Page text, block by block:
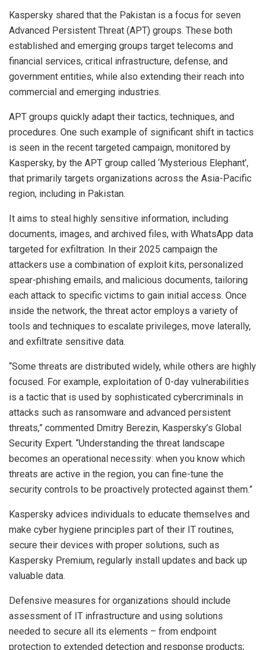
Kaspersky shared that the Pakistan is a focus for seven
Advanced Persistent Threat (APT) groups. These both
established and emerging groups target telecoms and
financial services, critical infrastructure, defense, and
government entities, while also extending their reach into
commercial and emerging industries.
APT groups quickly adapt their tactics, techniques, and
procedures. One such example of significant shift in tactics
is seen in the recent targeted campaign, monitored by
Kaspersky, by the APT group called ‘Mysterious Elephant’,
that primarily targets organizations across the Asia-Pacific
region, including in Pakistan.
It aims to steal highly sensitive information, including
documents, images, and archived files, with WhatsApp data
targeted for exfiltration. In their 2025 campaign the
attackers use a combination of exploit kits, personalized
spear-phishing emails, and malicious documents, tailoring
each attack to specific victims to gain initial access. Once
inside the network, the threat actor employs a variety of
tools and techniques to escalate privileges, move laterally,
and exfiltrate sensitive data.
“Some threats are distributed widely, while others are highly
focused. For example, exploitation of 0-day vulnerabilities
is a tactic that is used by sophisticated cybercriminals in
attacks such as ransomware and advanced persistent
threats,” commented Dmitry Berezin, Kaspersky’s Global
Security Expert. “Understanding the threat landscape
becomes an operational necessity: when you know which
threats are active in the region, you can fine-tune the
security controls to be proactively protected against them.”
Kaspersky advices individuals to educate themselves and
make cyber hygiene principles part of their IT routines,
secure their devices with proper solutions, such as
Kaspersky Premium, regularly install updates and back up
valuable data.
Defensive measures for organizations should include
assessment of IT infrastructure and using solutions
needed to secure all its elements – from endpoint
protection to extended detection and response products;